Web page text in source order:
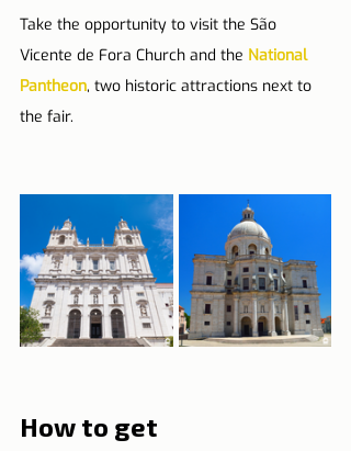
Take the opportunity to visit the São
Vicente de Fora Church and the National
Pantheon, two historic attractions next to
the fair.
How to get